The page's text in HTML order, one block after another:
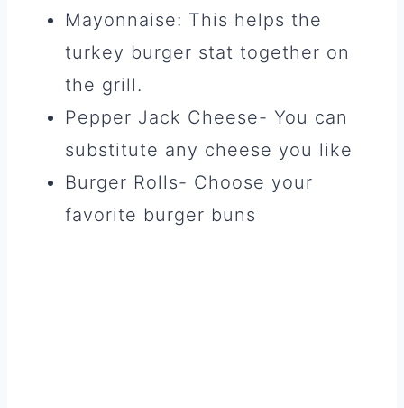
Mayonnaise: This helps the
turkey burger stat together on
the grill.
Pepper Jack Cheese- You can
substitute any cheese you like
Burger Rolls- Choose your
favorite burger buns